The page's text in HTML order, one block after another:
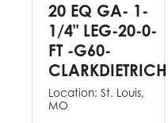
20 EQ GA- 1-
1/4" LEG-20-0-
FT -G60-
CLARKDIETRICH
Location: St. Louis,
MO